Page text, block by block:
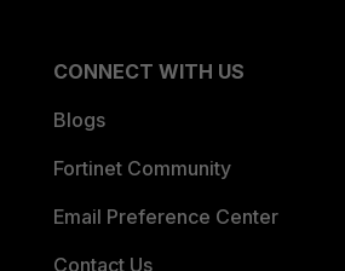
CONNECT WITH US
Blogs
Fortinet Community
Email Preference Center
Contact Us